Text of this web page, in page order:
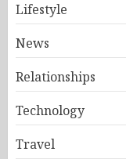
Lifestyle
News
Relationships
Technology
Travel